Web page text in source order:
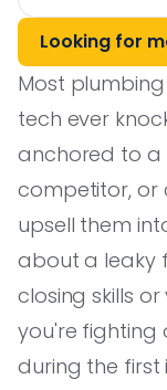
Looking for
Most
tech ever
anchored to
competitor, or
upsell them
about a leaky
closing skills
you're fighting
during the first